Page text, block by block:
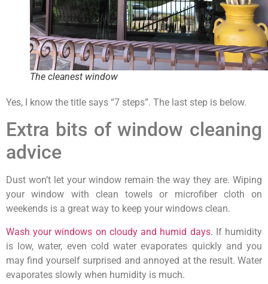
The cleanest window
Yes, I know the title says “7 steps”. The last step is below.
Extra bits of window cleaning
advice
Dust won’t let your window remain the way they are. Wiping
your window with clean towels or microfiber cloth on
weekends is a great way to keep your windows clean.
Wash your windows on cloudy and humid days. If humidity
is low, water, even cold water evaporates quickly and you
may find yourself surprised and annoyed at the result. Water
evaporates slowly when humidity is much.